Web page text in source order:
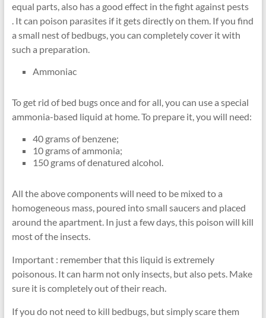
equal parts, also has a good effect in the fight against pests
. It can poison parasites if it gets directly on them. If you find
a small nest of bedbugs, you can completely cover it with
such a preparation.
Ammoniac
To get rid of bed bugs once and for all, you can use a special
ammonia-based liquid at home. To prepare it, you will need:
40 grams of benzene;
10 grams of ammonia;
150 grams of denatured alcohol.
All the above components will need to be mixed to a
homogeneous mass, poured into small saucers and placed
around the apartment. In just a few days, this poison will kill
most of the insects.
Important : remember that this liquid is extremely
poisonous. It can harm not only insects, but also pets. Make
sure it is completely out of their reach.
If you do not need to kill bedbugs, but simply scare them